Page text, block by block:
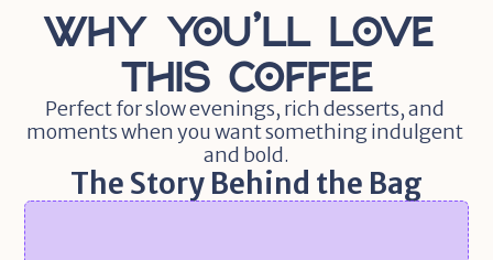
Why You'll Love
this Coffee
Perfect for slow evenings, rich desserts, and
moments when you want something indulgent
and bold.
The Story Behind the Bag